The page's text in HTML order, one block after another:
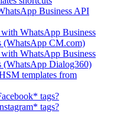
Business API
WhatsApp Business
(WhatsApp CM.com)
WhatsApp Business
(WhatsApp Dialog360)
templates from
tags?
tags?